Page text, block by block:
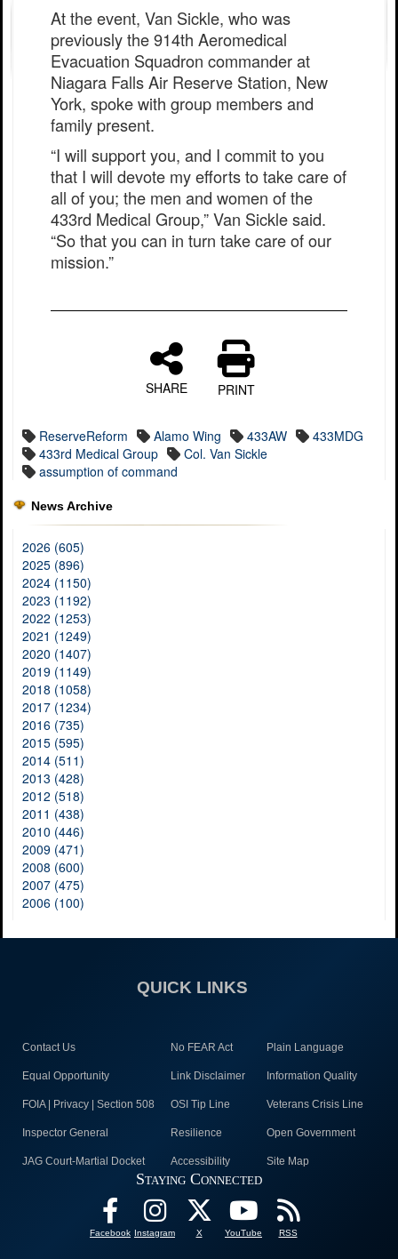
At the event, Van Sickle, who was
previously the 914th Aeromedical
Evacuation Squadron commander at
Niagara Falls Air Reserve Station, New
York, spoke with group members and
family present.
“I will support you, and I commit to you
that I will devote my efforts to take care of
all of you; the men and women of the
433rd Medical Group,” Van Sickle said.
“So that you can in turn take care of our
mission.”
SHARE PRINT
ReserveReform Alamo Wing 433AW
433MDG
433rd Medical Group
Col. Van Sickle
assumption of command
News Archive
2026 (605)
2025 (896)
2024 (1150)
2023 (1192)
2022 (1253)
2021 (1249)
2020 (1407)
2019 (1149)
2018 (1058)
2017 (1234)
2016 (735)
2015 (595)
2014 (511)
2013 (428)
2012 (518)
2011 (438)
2010 (446)
2009 (471)
2008 (600)
2007 (475)
2006 (100)
QUICK LINKS
Contact Us No FEAR Act Plain Language
Equal Opportunity Link Disclaimer Information Quality
FOIA | Privacy | Section 508 OSI Tip Line Veterans Crisis Line
Inspector General Resilience Open Government
JAG Court-Martial Docket Accessibility Site Map
Staying Connected
Facebook Instagram X YouTube RSS